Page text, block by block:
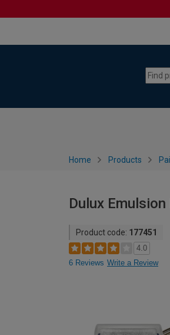
Home Products
Dulux
Product code: 177451
4.0
6 Reviews Write a Review